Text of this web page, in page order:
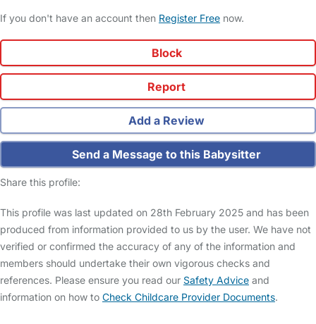
If you don't have an account then Register Free now.
Block
Report
Add a Review
Send a Message to this Babysitter
Share this profile:
This profile was last updated on 28th February 2025 and has been
produced from information provided to us by the user. We have not
verified or confirmed the accuracy of any of the information and
members should undertake their own vigorous checks and
references. Please ensure you read our Safety Advice and
information on how to Check Childcare Provider Documents.